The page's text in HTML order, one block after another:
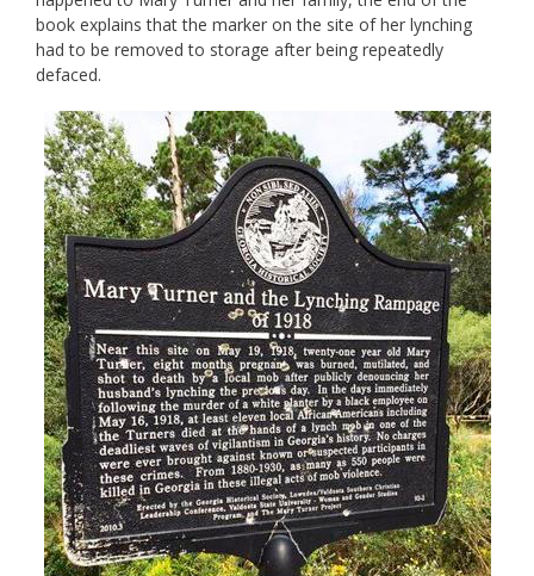
book explains that the marker on the site of her lynching
had to be removed to storage after being repeatedly
defaced.